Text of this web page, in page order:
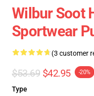
Wilbur Soot
Sportwear
(3 customer
$53.69 $42.95 -20%
Type